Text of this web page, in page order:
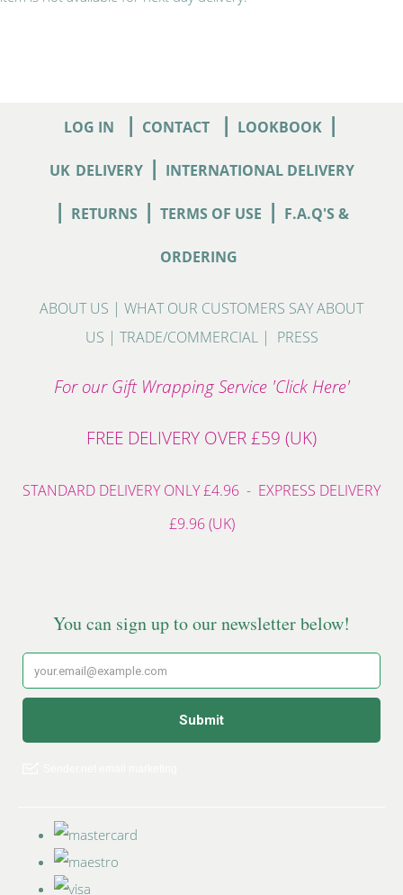
LOG IN | CONTACT | LOOKBOOK |
UK DELIVERY| INTERNATIONAL DELIVERY
| RETURNS | TERMS OF USE | F.A.Q'S &
ORDERING
ABOUT US | WHAT OUR CUSTOMERS SAY ABOUT
US | TRADE/COMMERCIAL| PRESS
For our Gift Wrapping Service 'Click Here'
FREE DELIVERY OVER £59 (UK)
STANDARD DELIVERY ONLY £4.96 - EXPRESS DELIVERY
£9.96 (UK)